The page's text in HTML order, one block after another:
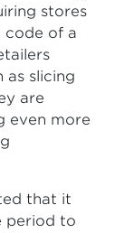
stores
of a
as slicing
are
even more
that it
period to